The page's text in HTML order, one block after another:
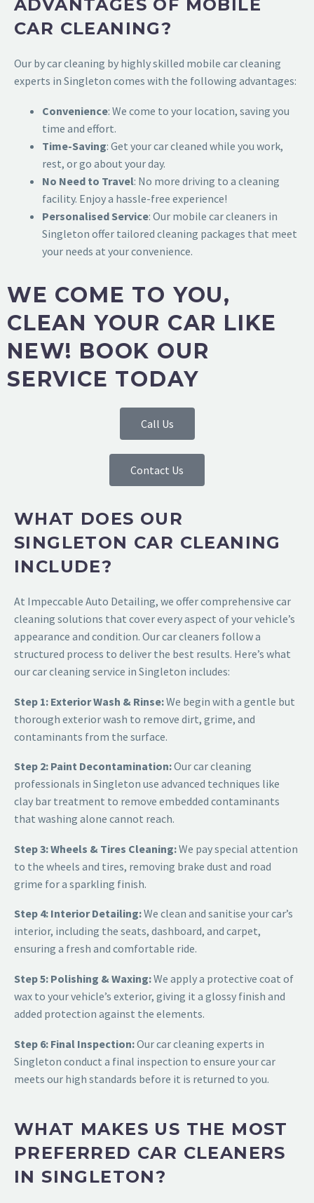
ADVANTAGES OF MOBILE
CAR CLEANING?
Our by car cleaning by highly skilled mobile car cleaning
experts in Singleton comes with the following advantages:
Convenience: We come to your location, saving you
time and effort.
Time-Saving: Get your car cleaned while you work,
rest, or go about your day.
No Need to Travel: No more driving to a cleaning
facility. Enjoy a hassle-free experience!
Personalised Service: Our mobile car cleaners in
Singleton offer tailored cleaning packages that meet
your needs at your convenience.
WE COME TO YOU,
CLEAN YOUR CAR LIKE
NEW! BOOK OUR
SERVICE TODAY
Call Us
Contact Us
WHAT DOES OUR
SINGLETON CAR CLEANING
INCLUDE?
At Impeccable Auto Detailing, we offer comprehensive car
cleaning solutions that cover every aspect of your vehicle’s
appearance and condition. Our car cleaners follow a
structured process to deliver the best results. Here’s what
ourcar cleaning service in Singleton includes:
Step 1: Exterior Wash & Rinse:We begin with a gentle but
thorough exterior wash to remove dirt, grime, and
contaminants from the surface.
Step 2: Paint Decontamination:Ourcar cleaning
professionals in Singleton use advanced techniques like
clay bar treatment to remove embedded contaminants
that washing alone cannot reach.
Step 3: Wheels & Tires Cleaning:We pay special attention
to the wheels and tires, removing brake dust and road
grime for a sparkling finish.
Step 4: Interior Detailing:We clean and sanitise your car’s
interior, including the seats, dashboard, and carpet,
ensuring a fresh and comfortable ride.
Step 5: Polishing & Waxing:We apply a protective coat of
wax to your vehicle’s exterior, giving it a glossy finish and
added protection against the elements.
Step 6: Final Inspection:Ourcar cleaning experts in
Singleton conduct a final inspection to ensure your car
meets our high standards before it is returned to you.
WHAT MAKES US THE MOST
PREFERRED CAR CLEANERS
IN SINGLETON?